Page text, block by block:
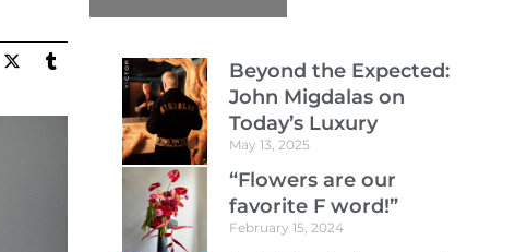
Beyond the Expected:
John Migdalas on
Today’s Luxury
May 13, 2025
“Flowers are our
favorite F word!”
February 15, 2024